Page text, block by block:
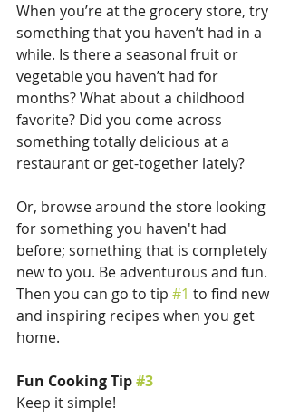
When you’re at the grocery store, try
something that you haven’t had in a
while. Is there a seasonal fruit or
vegetable you haven’t had for
months? What about a childhood
favorite? Did you come across
something totally delicious at a
restaurant or get-together lately?
Or, browse around the store looking
for something you haven't had
before; something that is completely
new to you. Be adventurous and fun.
Then you can go to tip #1 to find new
and inspiring recipes when you get
home.
Fun Cooking Tip #3
Keep it simple!